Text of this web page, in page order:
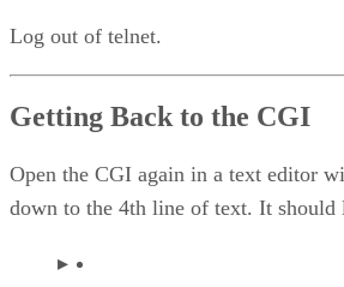
Log out of telnet.
Getting Back to the CGI
Open the CGI again in a text editor
down to the 4th line of text. It